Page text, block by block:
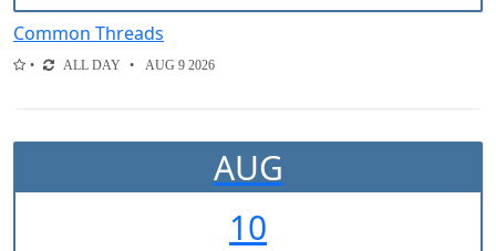
Common Threads
ALL DAY AUG 9 2026
AUG
10